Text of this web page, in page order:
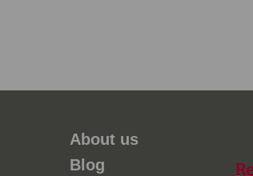
About us
Blog